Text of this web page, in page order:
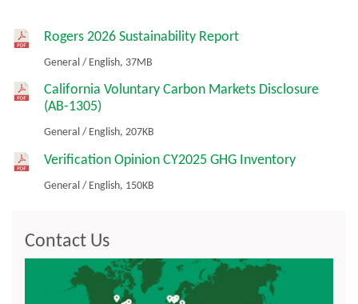
Rogers 2026 Sustainability Report
General / English, 37MB
California Voluntary Carbon Markets Disclosure
(AB-1305)
General / English, 207KB
Verification Opinion CY2025 GHG Inventory
General / English, 150KB
Contact Us